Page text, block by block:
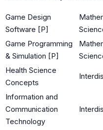
Game Design
Software [P]
Game Programming
& Simulation [P]
Health Science
Concepts
Information and
Communication
Technology